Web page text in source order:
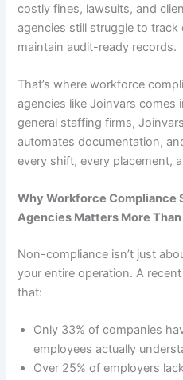
costly fines, lawsuits, and
agencies still struggle to
maintain audit-ready records.
That’s where workforce
agencies like Joinvars comes
general staffing firms,
automates documentation,
every shift, every placement,
Why Workforce Compliance
Agencies Matters More
Non-compliance isn’t just
your entire operation. A
that:
Only 33% of companies
employees actually
Over 25% of employers